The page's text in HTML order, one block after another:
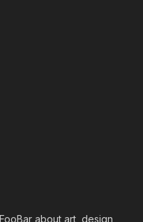
about art, design